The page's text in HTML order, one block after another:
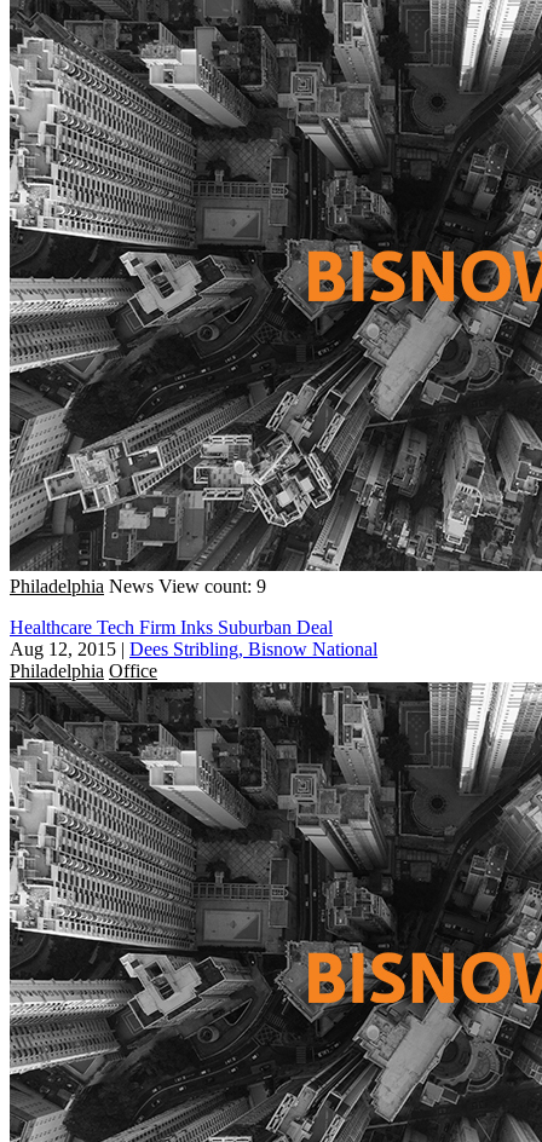
Philadelphia News View count: 9
Healthcare Tech Firm Inks Suburban Deal
Aug 12, 2015 | Dees Stribling, Bisnow National
Philadelphia Office